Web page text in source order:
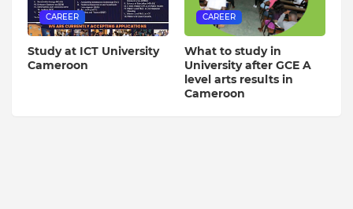
CAREER
Study at ICT University
Cameroon
CAREER
What to study in
University after GCE A
level arts results in
Cameroon